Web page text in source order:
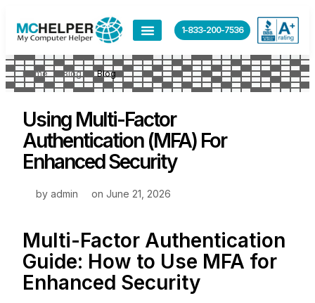
1-833-200-7536
Home Blog Blog
Using Multi-Factor
Authentication (MFA) For
Enhanced Security
by admin on June 21, 2026
Multi-Factor Authentication
Guide: How to Use MFA for
Enhanced Security